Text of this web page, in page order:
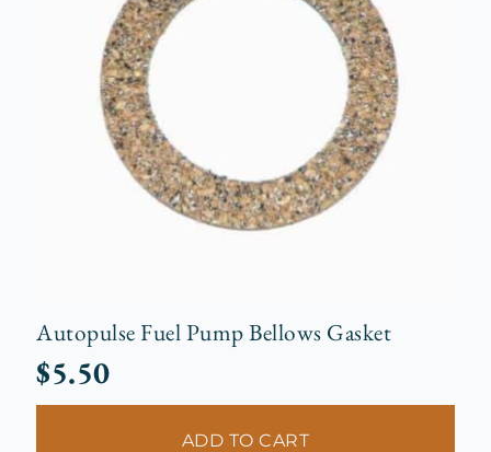
Autopulse Fuel Pump Bellows Gasket
$5.50
ADD TO CART